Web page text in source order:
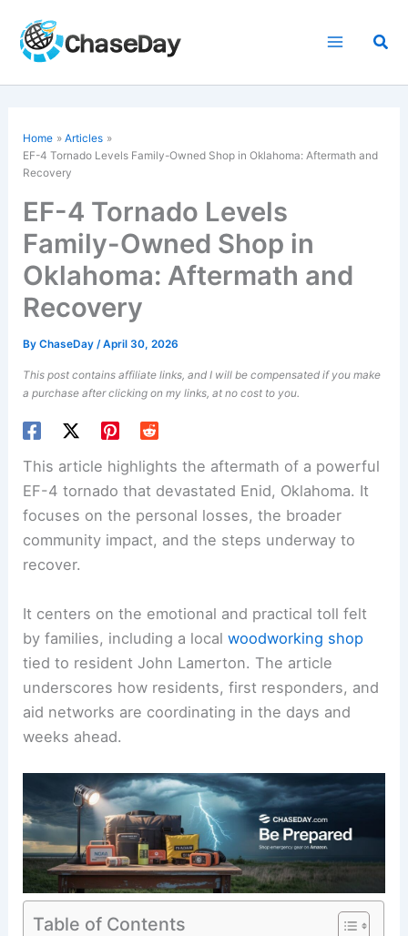
content
Home
Articles
EF-4 Tornado Levels Family-Owned Shop in Oklahoma: Aftermath and
Recovery
EF-4 Tornado Levels
Family-Owned Shop in
Oklahoma: Aftermath and
Recovery
ByChaseDay/April 30, 2026
This post contains affiliate links, and I will be compensated if you make
a purchase after clicking on my links, at no cost to you.
This article highlights the aftermath of a powerful
EF-4 tornado that devastated Enid, Oklahoma. It
focuses on the personal losses, the broader
community impact, and the steps underway to
recover.
It centers on the emotional and practical toll felt
by families, including a localwoodworking shop
tied to resident John Lamerton. The article
underscores how residents, first responders, and
aid networks are coordinating in the days and
weeks ahead.
Table of Contents